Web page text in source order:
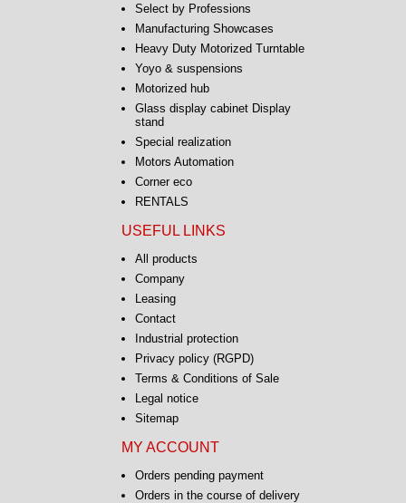
Select by Professions
Manufacturing Showcases
Heavy Duty Motorized Turntable
Yoyo & suspensions
Motorized hub
Glass display cabinet Display
stand
Special realization
Motors Automation
Corner eco
RENTALS
USEFUL LINKS
All products
Company
Leasing
Contact
Industrial protection
Privacy policy (RGPD)
Terms & Conditions of Sale
Legal notice
Sitemap
MY ACCOUNT
Orders pending payment
Orders in the course of delivery